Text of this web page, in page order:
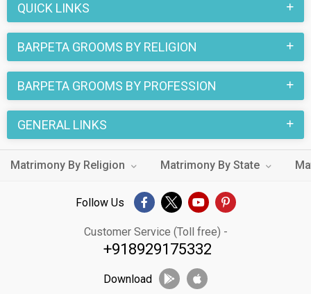
QUICK LINKS
BARPETA GROOMS BY RELIGION
BARPETA GROOMS BY PROFESSION
GENERAL LINKS
Matrimony By Religion Matrimony By State
Follow Us
Customer Service (Toll free) -
+918929175332
Download